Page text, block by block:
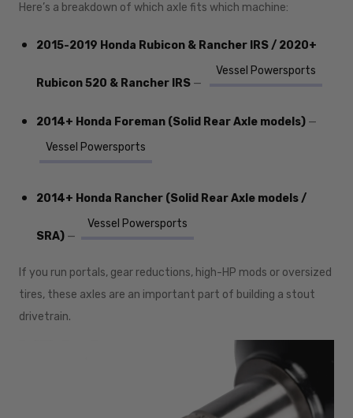
Here’s a breakdown of which axle fits which machine:
2015-2019 Honda Rubicon & Rancher IRS / 2020+
Rubicon 520 & Rancher IRS —
Vessel Powersports
2014+ Honda Foreman (Solid Rear Axle models) —
Vessel Powersports
2014+ Honda Rancher (Solid Rear Axle models /
SRA) —
Vessel Powersports
If you run portals, gear reductions, high-HP mods or oversized
tires, these axles are an important part of building a stout
drivetrain.